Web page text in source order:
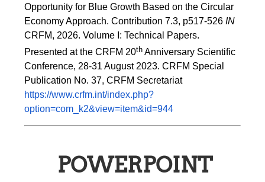
Opportunity for Blue Growth Based on the Circular
Economy Approach. Contribution 7.3, p517-526 IN
CRFM, 2026. Volume I: Technical Papers.
Presented at the CRFM 20th Anniversary Scientific
Conference, 28-31 August 2023. CRFM Special
Publication No. 37, CRFM Secretariat
https://www.crfm.int/index.php?
option=com_k2&view=item&id=944
POWERPOINT